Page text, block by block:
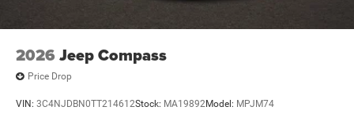
2026 Jeep Compass
Price Drop
VIN: 3C4NJDBN0TT214612Stock: MA19892Model: MPJM74